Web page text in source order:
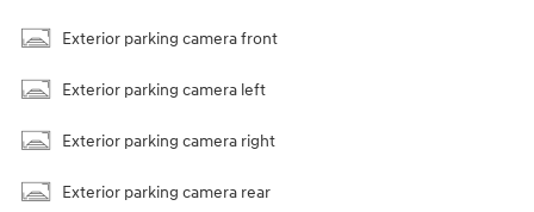
Exterior parking camera front
Exterior parking camera left
Exterior parking camera right
Exterior parking camera rear